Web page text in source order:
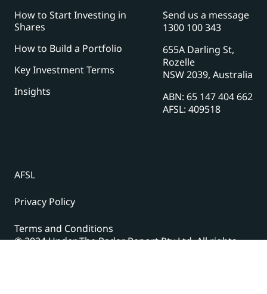
How to Start Investing in
Shares
How to Build a Portfolio
Key Investment Terms
Insights
Send us a message
1300 100 343
655A Darling St,
Rozelle
NSW 2039, Australia
ABN: 65 147 404 662
AFSL: 409518
AFSL
Privacy Policy
Terms and Conditions
© 2024 Under The Radar Report Pty Ltd. All rights